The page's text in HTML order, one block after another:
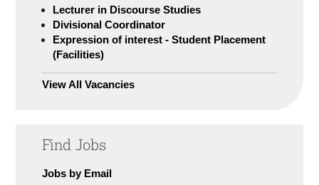
Lecturer in Discourse Studies
Divisional Coordinator
Expression of interest - Student Placement
(Facilities)
View All Vacancies
Find Jobs
Jobs by Email